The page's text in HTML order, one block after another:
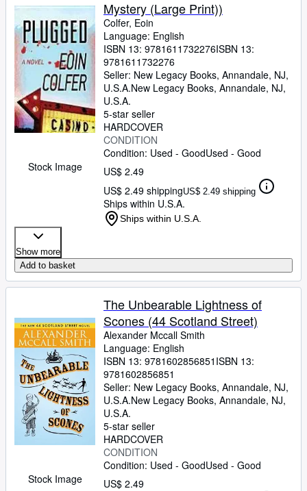
Stock Image
Mystery (Large Print))
Colfer, Eoin
Language: English
ISBN 13: 9781611732276ISBN 13:
9781611732276
Seller: New Legacy Books, Annandale, NJ,
U.S.A.New Legacy Books, Annandale, NJ,
U.S.A.
5-star seller
HARDCOVER
CONDITION
Condition: Used - GoodUsed - Good
US$ 2.49
US$ 2.49 shippingUS$ 2.49 shipping
Ships within U.S.A.
Ships within U.S.A.
Show more
Add to basket
Stock Image
The Unbearable Lightness of
Scones (44 Scotland Street)
Alexander Mccall Smith
Language: English
ISBN 13: 9781602856851 ISBN 13:
9781602856851
Seller: New Legacy Books, Annandale, NJ,
U.S.A.New Legacy Books, Annandale, NJ,
U.S.A.
5-star seller
HARDCOVER
CONDITION
Condition: Used - GoodUsed - Good
US$ 2.49